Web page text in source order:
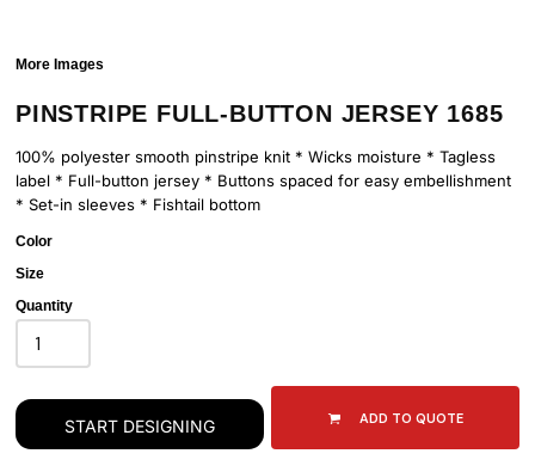
More Images
PINSTRIPE FULL-BUTTON JERSEY 1685
100% polyester smooth pinstripe knit * Wicks moisture * Tagless
label * Full-button jersey * Buttons spaced for easy embellishment
* Set-in sleeves * Fishtail bottom
Color
Size
Quantity
START DESIGNING ADD TO QUOTE